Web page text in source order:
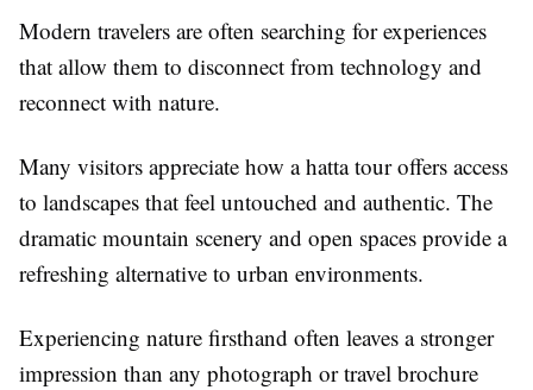
Modern travelers are often searching for experiences
that allow them to disconnect from technology and
reconnect with nature.
Many visitors appreciate how a hatta tour offers access
to landscapes that feel untouched and authentic. The
dramatic mountain scenery and open spaces provide a
refreshing alternative to urban environments.
Experiencing nature firsthand often leaves a stronger
impression than any photograph or travel brochure